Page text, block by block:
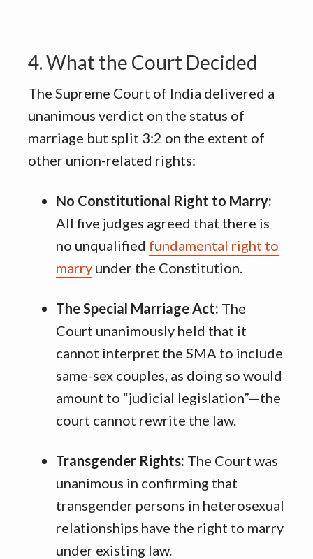
4. What the Court Decided
The Supreme Court of India delivered a
unanimous verdict on the status of
marriage but split 3:2 on the extent of
other union-related rights:
No Constitutional Right to Marry:
All five judges agreed that there is
no unqualified fundamental right to
marry under the Constitution
The Special Marriage Act: The
Court unanimously held that it
cannot interpret the SMA to include
same-sex couples, as doing so would
amount to “judicial legislation”—the
court cannot rewrite the law.
Transgender Rights: The Court was
unanimous in confirming that
transgender persons in heterosexual
relationships have the right to marry
under existing law.